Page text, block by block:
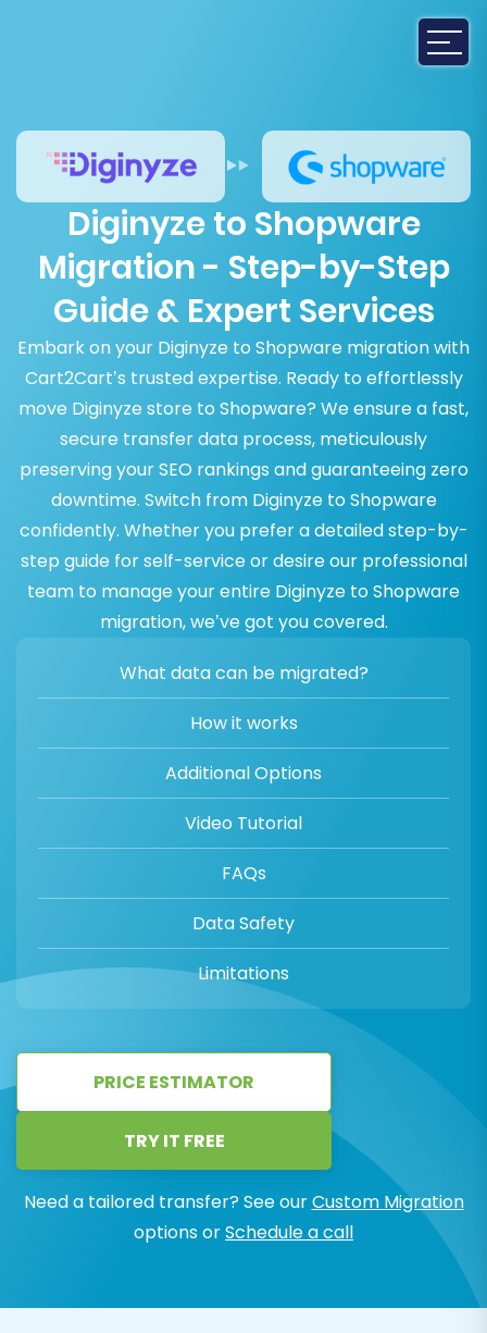
Diginyze to Shopware
Migration - Step-by-Step
Guide & Expert Services
Embark on your Diginyze to Shopware migration with
Cart2Cart’s trusted expertise. Ready to effortlessly
move Diginyze store to Shopware? We ensure a fast,
secure transfer data process, meticulously
preserving your SEO rankings and guaranteeing zero
downtime. Switch from Diginyze to Shopware
confidently. Whether you prefer a detailed step-by-
step guide for self-service or desire our professional
team to manage your entire Diginyze to Shopware
migration, we’ve got you covered.
What data can be migrated?
How it works
Additional Options
Video Tutorial
FAQs
Data Safety
Limitations
PRICE ESTIMATOR
TRY IT FREE
Need a tailored transfer? See ourCustom Migration
options orSchedule a call